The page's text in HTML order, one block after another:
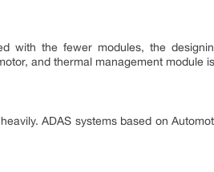
with the fewer modules, the
and thermal management module
ADAS systems based on